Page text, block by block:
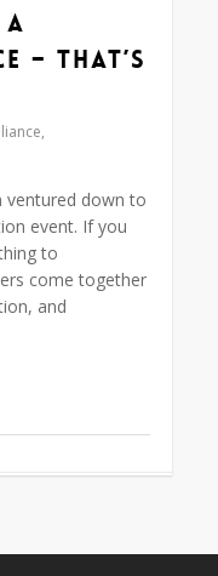
– That’s
,
ventured down to
event. If you
to
come together
and